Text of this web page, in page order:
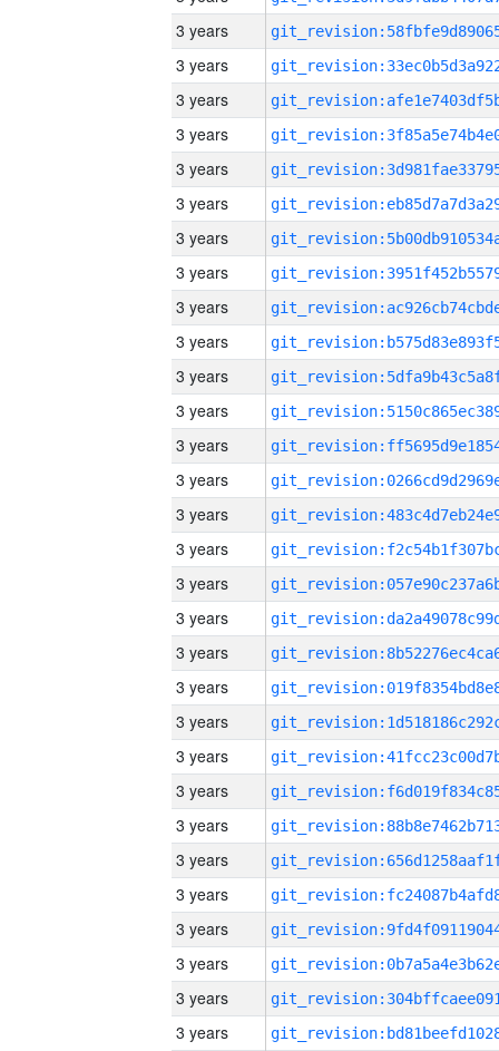
3 years
3 years
3 years
3 years
3 years
3 years
3 years
3 years
3 years
3 years
3 years
3 years
3 years
3 years
3 years
3 years
3 years
3 years
3 years
3 years
3 years
3 years
3 years
3 years
3 years
3 years
3 years
3 years
3 years
3 years